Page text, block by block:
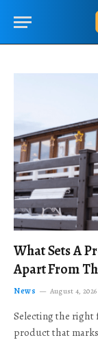
What Sets A
Apart From
News August 4, 2026
Selecting the right
product that